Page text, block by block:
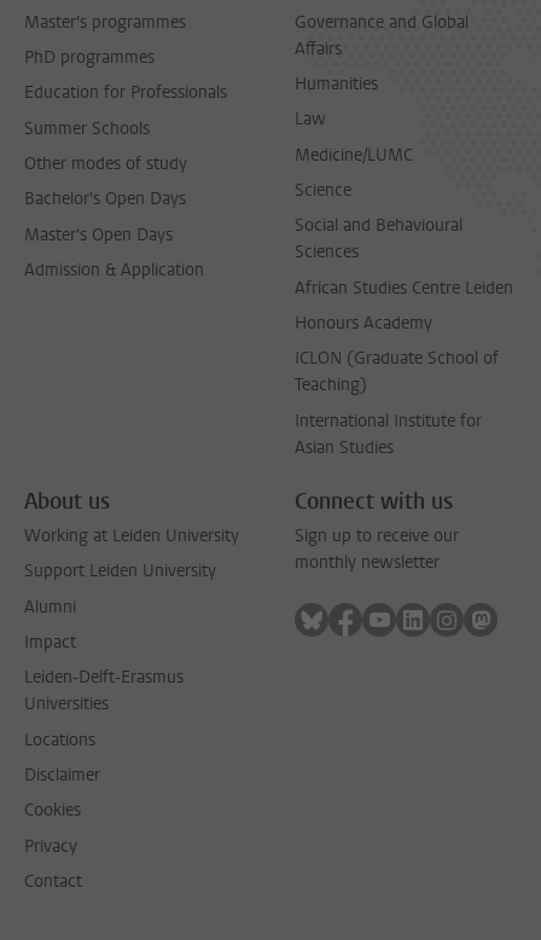
Master's programmes
PhD programmes
Education for Professionals
Summer Schools
Other modes of study
Bachelor's Open Days
Master's Open Days
Admission & Application
Governance and Global
Affairs
Humanities
Law
Medicine/LUMC
Science
Social and Behavioural
Sciences
African Studies Centre Leiden
Honours Academy
ICLON (Graduate School of
Teaching)
International Institute for
Asian Studies
About us
Working at Leiden University
Support Leiden University
Alumni
Impact
Leiden-Delft-Erasmus
Universities
Locations
Disclaimer
Cookies
Privacy
Contact
Connect with us
Sign up to receive our
monthly newsletter
Follow on bluesky
Follow on facebook
Follow on youtube
Follow on
Follow on